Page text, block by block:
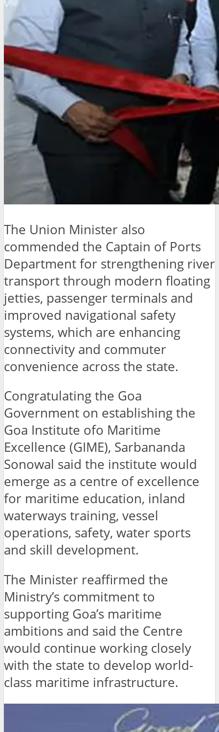
The Union Minister also
commended the Captain of Ports
Department for strengthening river
transport through modern floating
jetties, passenger terminals and
improved navigational safety
systems, which are enhancing
connectivity and commuter
convenience across the state.
Congratulating the Goa
Government on establishing the
Goa Institute ofo Maritime
Excellence (GIME), Sarbananda
Sonowal said the institute would
emerge as a centre of excellence
for maritime education, inland
waterways training, vessel
operations, safety, water sports
and skill development.
The Minister reaffirmed the
Ministry’s commitment to
supporting Goa’s maritime
ambitions and said the Centre
would continue working closely
with the state to develop world-
class maritime infrastructure.